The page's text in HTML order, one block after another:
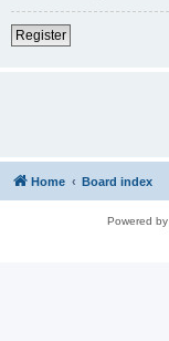
Register
Home Board index
Powered by